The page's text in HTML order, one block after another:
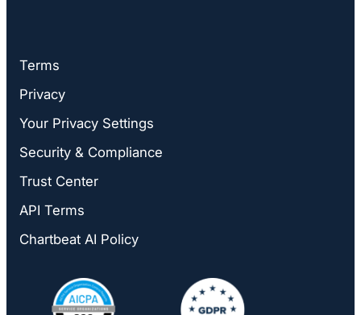
Terms
Privacy
Your Privacy Settings
Security & Compliance
Trust Center
API Terms
Chartbeat AI Policy